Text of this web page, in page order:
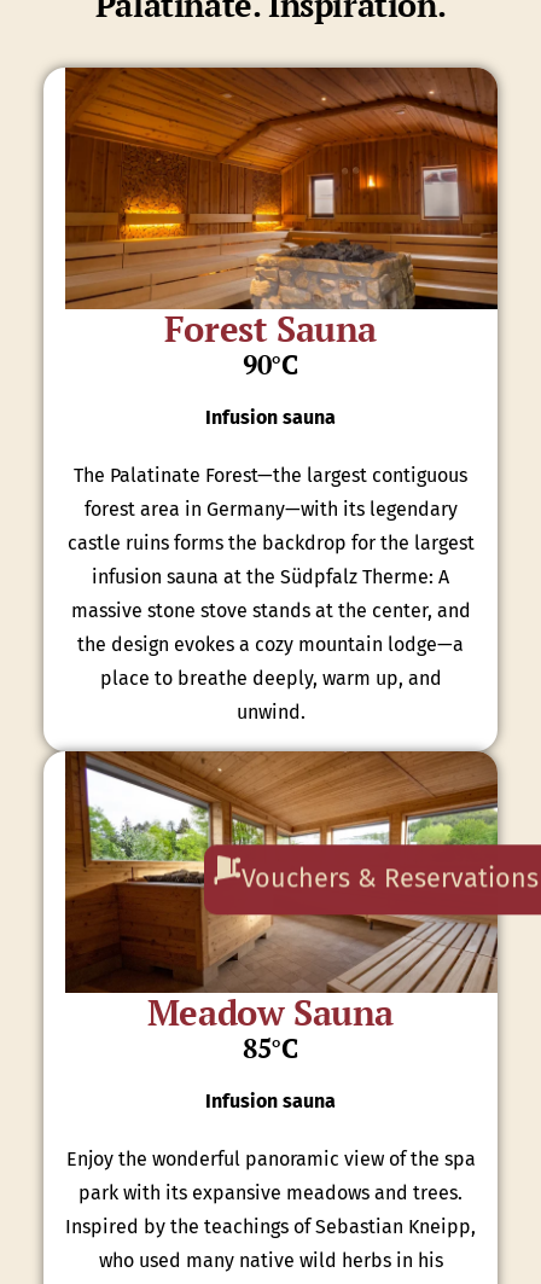
Vouchers & Reservations
Forest Sauna
90°C
Infusion sauna
The Palatinate Forest—the largest contiguous
forest area in Germany—with its legendary
castle ruins forms the backdrop for the largest
infusion sauna at the Südpfalz Therme: A
massive stone stove stands at the center, and
the design evokes a cozy mountain lodge—a
place to breathe deeply, warm up, and
unwind.
Meadow Sauna
85°C
Infusion sauna
Enjoy the wonderful panoramic view of the spa
park with its expansive meadows and trees.
Inspired by the teachings of Sebastian Kneipp,
who used many native wild herbs in his